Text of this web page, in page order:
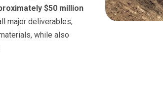
$50 million
major deliverables,
while also